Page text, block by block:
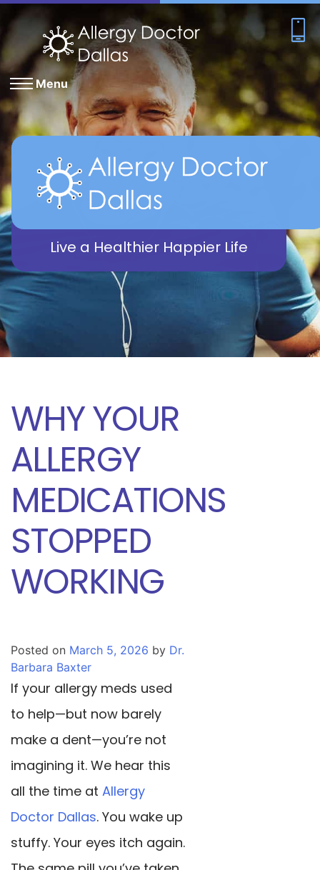
Menu
Live a Healthier Happier Life
WHY YOUR
ALLERGY
MEDICATIONS
STOPPED
WORKING
Posted on March 5, 2026 by Dr.
Barbara Baxter
If your allergy meds used
to help—but now barely
make a dent—you’re not
imagining it. We hear this
all the time at Allergy
Doctor Dallas. You wake up
stuffy. Your eyes itch again.